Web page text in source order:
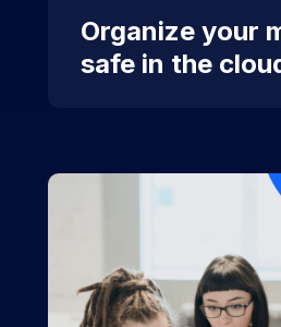
Organize your
safe in the